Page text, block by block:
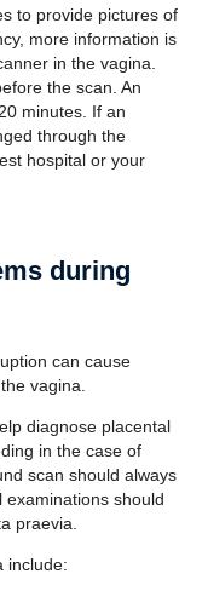
to provide pictures of
more information is
in the vagina.
the scan. An
minutes. If an
through the
hospital or your
during
can cause
vagina.
diagnose placental
in the case of
scan should always
should
praevia.
include: